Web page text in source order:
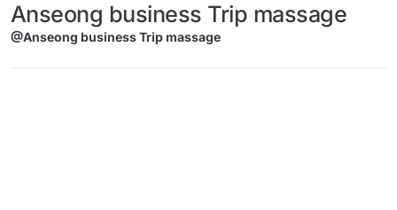
Anseong business Trip massage
@Anseong business Trip massage